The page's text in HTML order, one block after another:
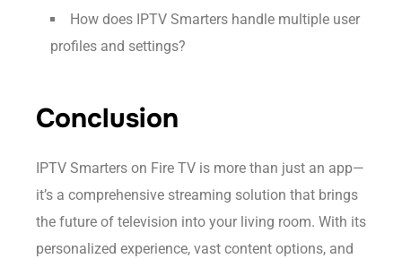
How does IPTV Smarters handle multiple user
profiles and settings?
Conclusion
IPTV Smarters on Fire TV is more than just an app—
it’s a comprehensive streaming solution that brings
the future of television into your living room. With its
personalized experience, vast content options, and